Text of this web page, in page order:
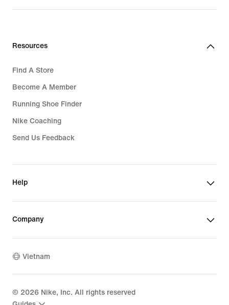
Resources
Find A Store
Become A Member
Running Shoe Finder
Nike Coaching
Send Us Feedback
Help
Company
Vietnam
© 2026 Nike, Inc. All rights reserved